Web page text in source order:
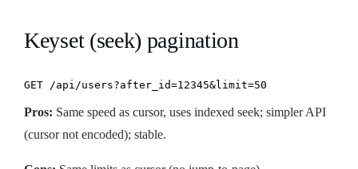
Keyset (seek) pagination
GET /api/users?after_id=12345&limit=50
Pros: Same speed as cursor, uses indexed seek; simpler API
(cursor not encoded); stable.